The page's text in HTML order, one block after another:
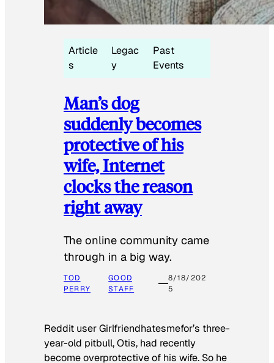
Article
s
Legac
y
Past
Events
Man’s dog
suddenly becomes
protective of his
wife, Internet
clocks the reason
right away
The online community came
through in a big way.
TOD
PERRY
GOOD
STAFF
8/18/202
5
Reddit user Girlfriendhatesmefor’s three-
year-old pitbull, Otis, had recently
become overprotective of his wife. So he